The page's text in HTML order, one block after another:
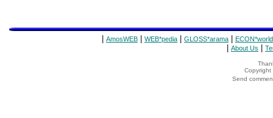
AmosWEB WEB*pedia GLOSS*arama ECON*world
About Us
Copyright
Send